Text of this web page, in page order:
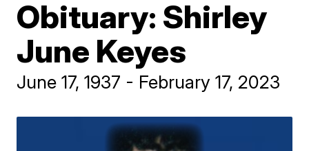
Obituary: Shirley
June Keyes
June 17, 1937 - February 17, 2023